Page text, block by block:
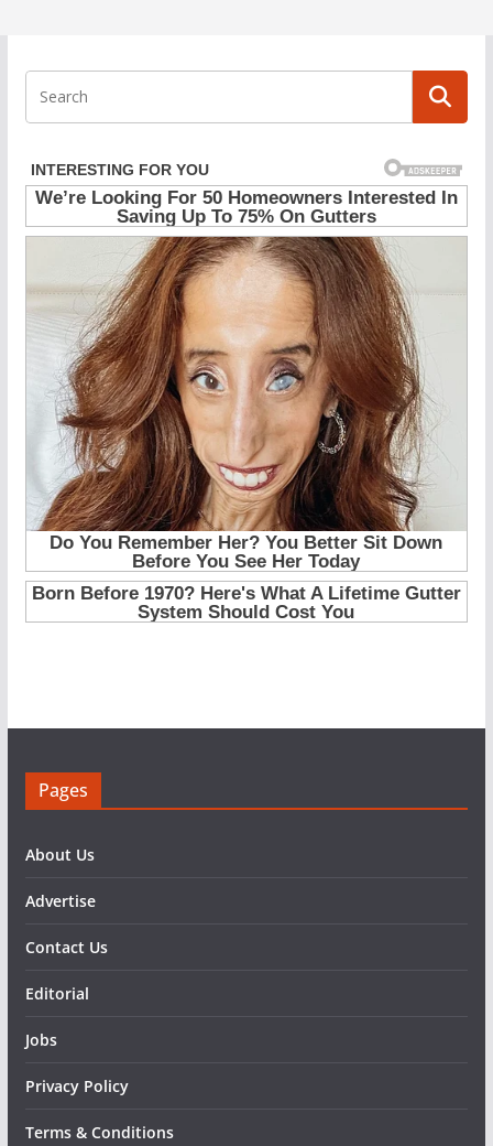
Pages
About Us
Advertise
Contact Us
Editorial
Jobs
Privacy Policy
Terms & Conditions